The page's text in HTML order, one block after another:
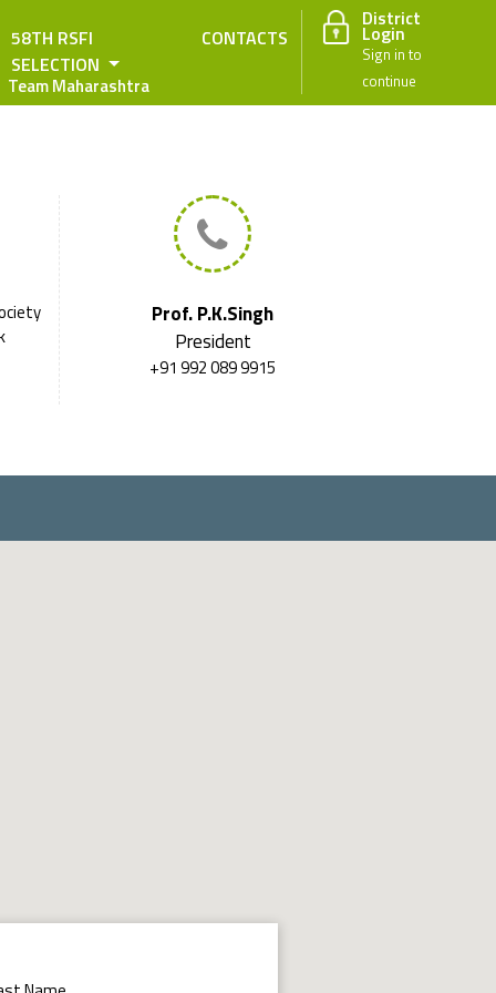
58TH RSFI
SELECTION
Team Maharashtra
CONTACTS
District
Login
Sign in to
continue
Prof. P.K.Singh
President
+91 992 089 9915